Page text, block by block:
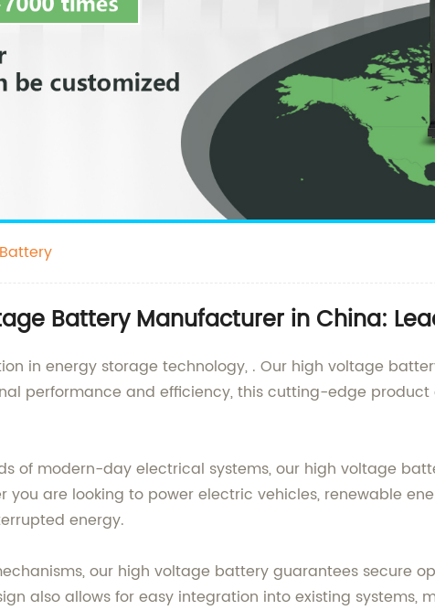
Battery Manufacturer in China:
in energy storage technology, . Our high voltage
performance and efficiency, this cutting-edge
of modern-day electrical systems, our high voltage
you are looking to power electric vehicles, renewable
energy.
our high voltage battery guarantees secure
also allows for easy integration into existing systems,